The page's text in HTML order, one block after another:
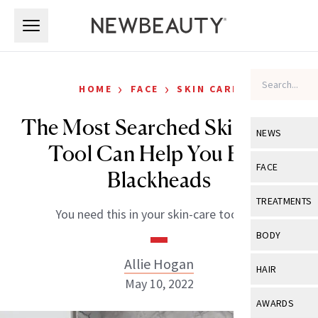
NEWS
View All
Industry &
FACE
View All
Eye Care
TREATMENTS
View All
BODY
View All
HAIR
View All
AWARDS
HOME › FACE › SKIN CARE
The Most Searched Skin-Care
Tool Can Help You Beat
Blackheads
You need this in your skin-care toolbox.
Allie Hogan
May 10, 2022